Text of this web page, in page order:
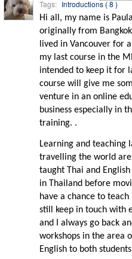
Tags: Introductions ( 8 )
Hi all, my name is
originally from
lived in Vancouver for
my last course in the
intended to keep it for
course will give me
venture in an online
business especially in
training. .
Learning and teaching
travelling the world are
taught Thai and
in Thailand before
have a chance to
still keep in touch with
and I always go back
workshops in the area
English to both